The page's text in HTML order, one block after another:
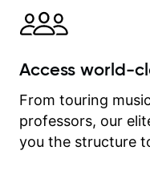
explanatory notes
separately for me
between lessons
on my account
revisit and review
time.
Access world-
From touring
professors, our
you the structure